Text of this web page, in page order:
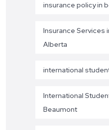
insurance policy in
Insurance Services
Alberta
international
International
Beaumont